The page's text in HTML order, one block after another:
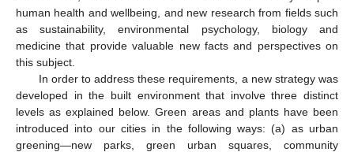
human health and wellbeing, and new research from fields such
as sustainability, environmental psychology, biology and
medicine that provide valuable new facts and perspectives on
this subject.
In order to address these requirements, a new strategy was
developed in the built environment that involve three distinct
levels as explained below. Green areas and plants have been
introduced into our cities in the following ways: (a) as urban
greening—new parks, green urban squares, community